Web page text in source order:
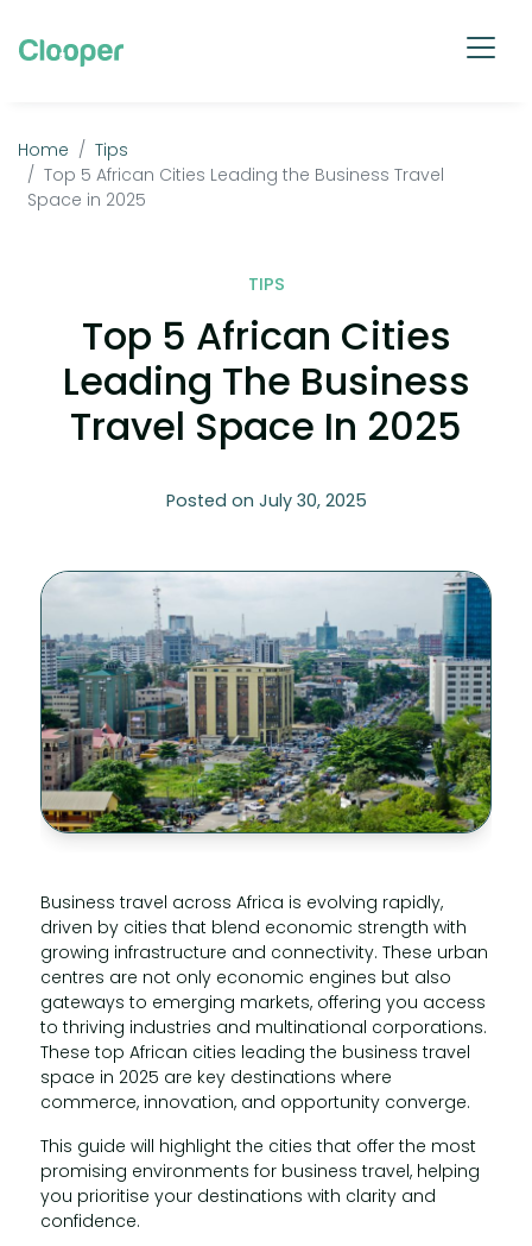
Home
Tips
Top 5 African Cities Leading the Business Travel
Space in 2025
TIPS
Top 5 African Cities
Leading The Business
Travel Space In 2025
Posted on July 30, 2025
Business travel across Africa is evolving rapidly,
driven by cities that blend economic strength with
growing infrastructure and connectivity. These urban
centres are not only economic engines but also
gateways to emerging markets, offering you access
to thriving industries and multinational corporations.
These top African cities leading the business travel
space in 2025 are key destinations where
commerce, innovation, and opportunity converge.
This guide will highlight the cities that offer the most
promising environments for business travel, helping
you prioritise your destinations with clarity and
confidence.